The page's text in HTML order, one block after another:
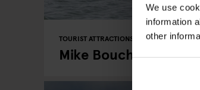
We use
information
other
TOURIST ATTRACTIONS EVENTS BERLIN
Mike Bouchet's At